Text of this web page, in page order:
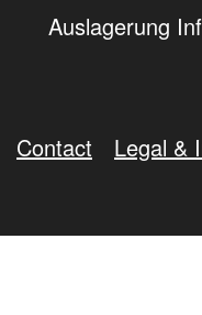
Auslagerung
Contact Legal &